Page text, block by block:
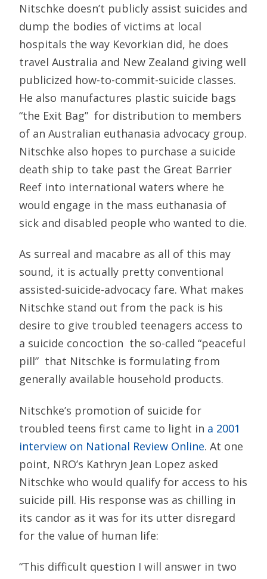
Nitschke doesn’t publicly assist suicides and
dump the bodies of victims at local
hospitals the way Kevorkian did, he does
travel Australia and New Zealand giving well
publicized how-to-commit-suicide classes.
He also manufactures plastic suicide bags 
“the Exit Bag”  for distribution to members
of an Australian euthanasia advocacy group.
Nitschke also hopes to purchase a suicide
death ship to take past the Great Barrier
Reef into international waters where he
would engage in the mass euthanasia of
sick and disabled people who wanted to die.
As surreal and macabre as all of this may
sound, it is actually pretty conventional
assisted-suicide-advocacy fare. What makes
Nitschke stand out from the pack is his
desire to give troubled teenagers access to
a suicide concoction  the so-called “peaceful
pill”  that Nitschke is formulating from
generally available household products.
Nitschke’s promotion of suicide for
troubled teens first came to light in a 2001
interview on National Review Online. At one
point, NRO’s Kathryn Jean Lopez asked
Nitschke who would qualify for access to his
suicide pill. His response was as chilling in
its candor as it was for its utter disregard
for the value of human life:
“This difficult question I will answer in two